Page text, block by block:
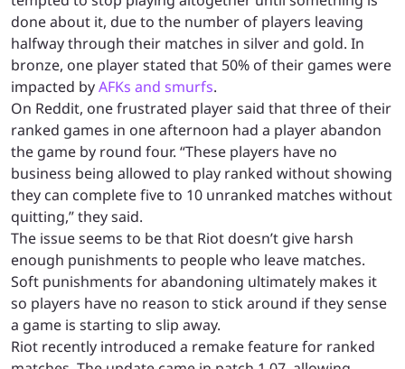
done about it, due to the number of players leaving
halfway through their matches in silver and gold. In
bronze, one player stated that 50% of their games were
impacted byAFKs and smurfs.
On Reddit, one frustrated player said that three of their
ranked games in one afternoon had a player abandon
the game by round four. “These players have no
business being allowed to play ranked without showing
they can complete five to 10 unranked matches without
quitting,” they said.
The issue seems to be that Riot doesn’t give harsh
enough punishments to people who leave matches.
Soft punishments for abandoning ultimately makes it
so players have no reason to stick around if they sense
a game is starting to slip away.
Riot recently introduced a remake feature for ranked